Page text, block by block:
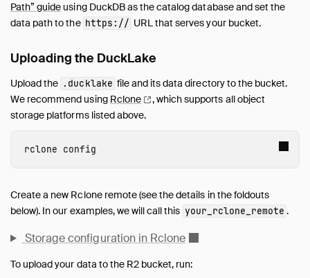
Path” guideusing DuckDB as the catalog database and set the
data path to the https:// URL that serves your bucket.
Uploading the DuckLake
Upload the .ducklake file and its data directory to the bucket.
We recommend using Rclone
, which supports all object
storage platforms listed above.
Create a new Rclone remote (see the details in the foldouts
below). In our examples, we will call this your_rclone_remote .
Storage configuration in Rclone
To upload your data to the R2 bucket, run: